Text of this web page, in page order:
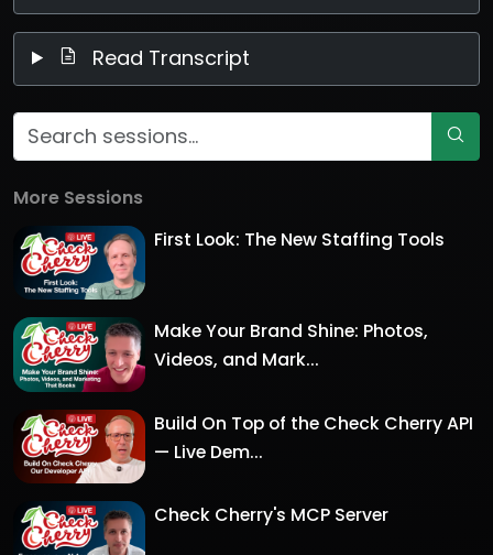
Read Transcript
More Sessions
First Look: The New Staffing Tools
Make Your Brand Shine: Photos,
Videos, and Mark...
Build On Top of the Check Cherry API
— Live Dem...
Check Cherry's MCP Server